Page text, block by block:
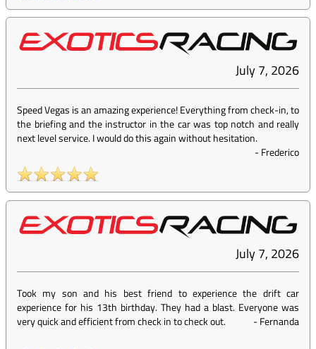
July 7, 2026
Speed Vegas is an amazing experience! Everything from check-in, to
the briefing and the instructor in the car was top notch and really
next level service. I would do this again without hesitation.
-Frederico
July 7, 2026
Took my son and his best friend to experience the drift car
experience for his 13th birthday. They had a blast. Everyone was
very quick and efficient from check in to check out.
-Fernanda